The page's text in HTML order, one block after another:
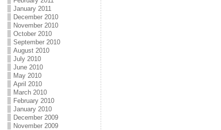
January 2011
December 2010
November 2010
October 2010
September 2010
August 2010
July 2010
June 2010
May 2010
April 2010
March 2010
February 2010
January 2010
December 2009
November 2009